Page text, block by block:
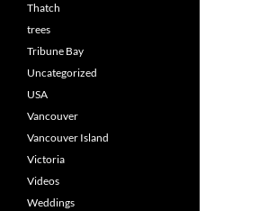
Thatch
trees
Tribune Bay
Uncategorized
USA
Vancouver
Vancouver Island
Victoria
Videos
Weddings